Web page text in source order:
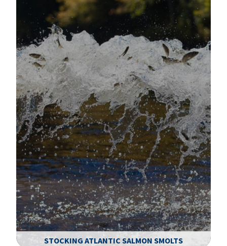
STOCKING ATLANTIC SALMON SMOLTS